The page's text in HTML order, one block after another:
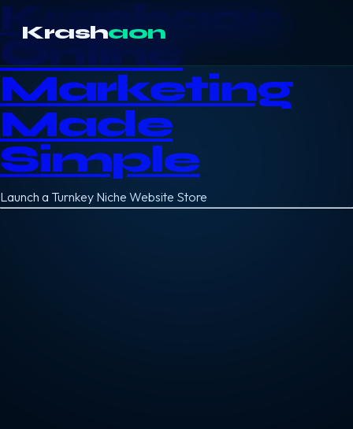
Krashaon
Online
Marketing
Made
Simple
Launch a Turnkey Niche Website Store
Krashaon